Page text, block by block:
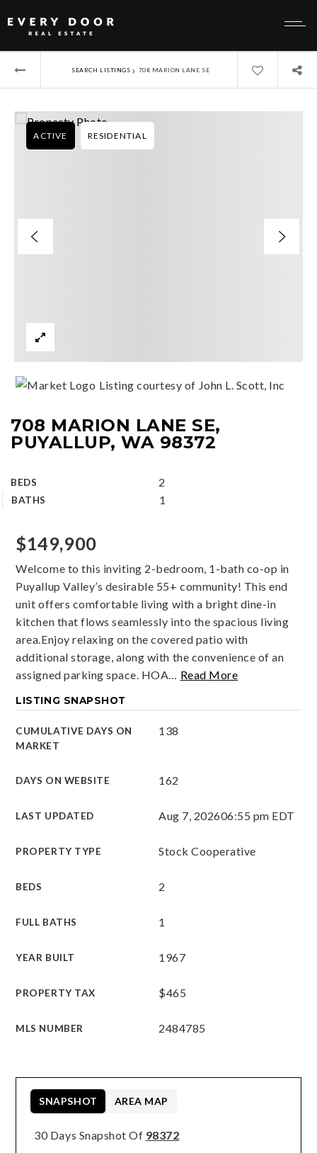
SEARCH LISTINGS › 708 MARION LANE SE
708 MARION LANE SE,
PUYALLUP, WA 98372
BEDS 2
BATHS 1
ACTIVE RESIDENTIAL
Listing courtesy of John L. Scott, Inc
$149,900
Welcome to this inviting 2-bedroom, 1-bath co-op in
Puyallup Valley’s desirable 55+ community! This end
unit offers comfortable living with a bright dine-in
kitchen that flows seamlessly into the spacious living
area.Enjoy relaxing on the covered patio with
additional storage, along with the convenience of an
assigned parking space. HOA… Read More
LISTING SNAPSHOT
CUMULATIVE DAYS ON
MARKET
138
DAYS ON WEBSITE 162
LAST UPDATED Aug 7, 202606:55 pm EDT
PROPERTY TYPE Stock Cooperative
BEDS 2
FULL BATHS 1
YEAR BUILT 1967
PROPERTY TAX $465
MLS NUMBER 2484785
30 Days Snapshot Of 98372
SNAPSHOT AREA MAP